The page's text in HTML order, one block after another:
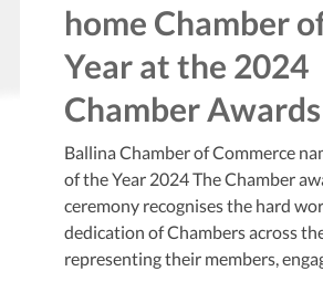
home Chamber
Year at the 2024
Chamber Awards
Ballina Chamber of Commerce
of the Year 2024 The Chamber
ceremony recognises the hard
dedication of Chambers across
representing their members,